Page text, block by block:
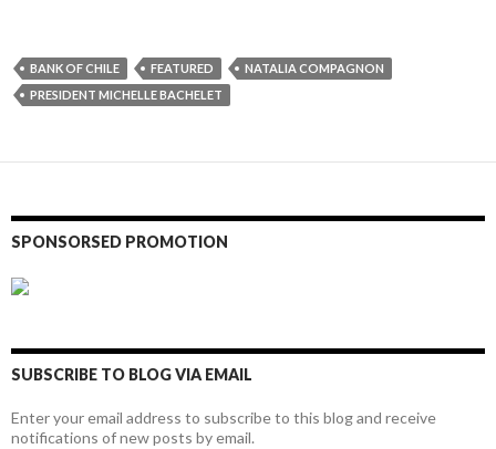
BANK OF CHILE FEATURED
NATALIA COMPAGNON
PRESIDENT MICHELLE BACHELET
SPONSORSED PROMOTION
SUBSCRIBE TO BLOG VIA EMAIL
Enter your email address to subscribe to this blog and receive
notifications of new posts by email.